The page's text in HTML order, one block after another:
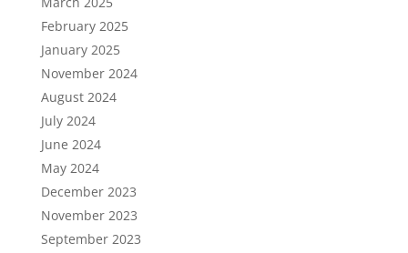
February 2025
January 2025
November 2024
August 2024
July 2024
June 2024
May 2024
December 2023
November 2023
September 2023